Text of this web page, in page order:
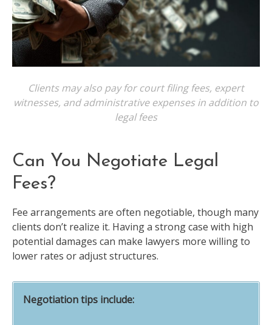
Clients may also pay for court filing fees, expert
witnesses, and administrative expenses in addition to
legal fees
Can You Negotiate Legal
Fees?
Fee arrangements are often negotiable, though many
clients don’t realize it. Having a strong case with high
potential damages can make lawyers more willing to
lower rates or adjust structures.
Negotiation tips include: